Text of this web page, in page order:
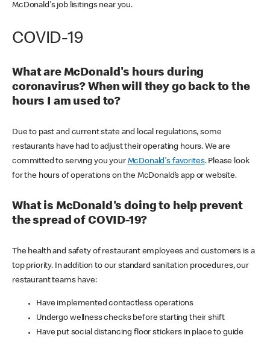
McDonald's job lisitings near you.
COVID-19
What are McDonald's hours during
coronavirus? When will they go back to the
hours I am used to?
Due to past and current state and local regulations, some
restaurants have had to adjust their operating hours. We are
committed to serving you your McDonald's favorites. Please look
for the hours of operations on the McDonald’s app or website.
What is McDonald's doing to help prevent
the spread of COVID-19?
The health and safety of restaurant employees and customers is a
top priority. In addition to our standard sanitation procedures, our
restaurant teams have:
Have implemented contactless operations
Undergo wellness checks before starting their shift
Have put social distancing floor stickers in place to guide